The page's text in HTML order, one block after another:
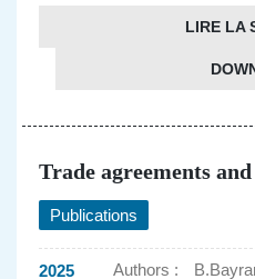
LIRE LA
Trade agreements
Publications
2025 Authors :